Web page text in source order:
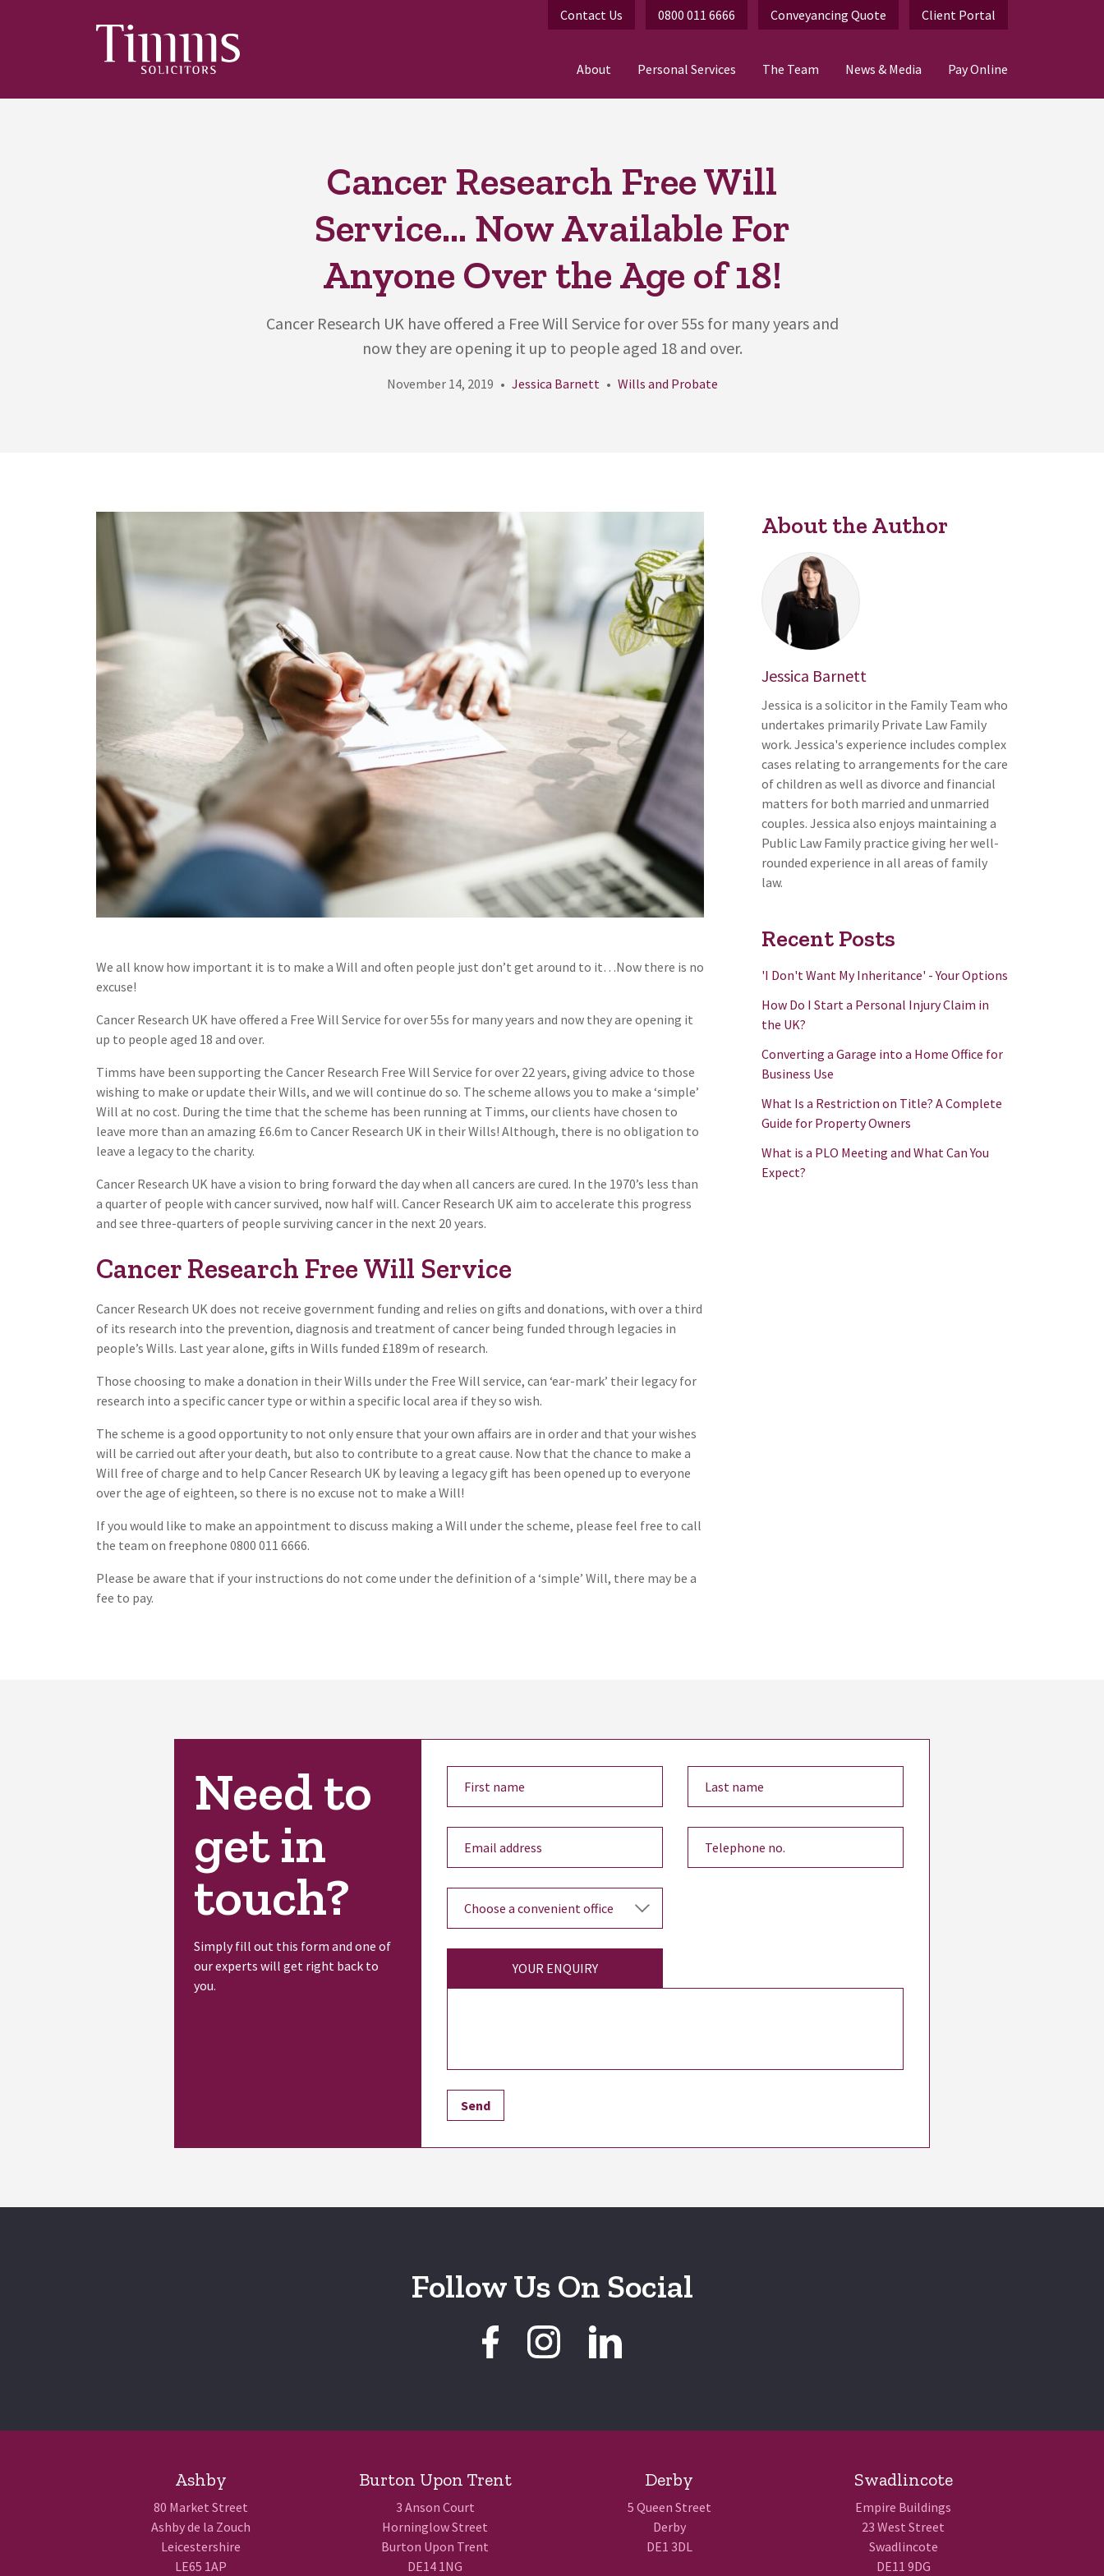
Contact Us 0800 011 6666 Conveyancing Quote Client Portal
About Personal Services The Team News & Media Pay Online
Cancer Research Free Will
Service... Now Available For
Anyone Over the Age of 18!
Cancer Research UK have offered a Free Will Service for over 55s for many years and
now they are opening it up to people aged 18 and over.
November 14, 2019 Jessica Barnett Wills and Probate
We all know how important it is to make a Will and often people just don’t get around to it…Now there is no
excuse!
Cancer Research UK have offered a Free Will Service for over 55s for many years and now they are opening it
up to people aged 18 and over.
Timms have been supporting the Cancer Research Free Will Service for over 22 years, giving advice to those
wishing to make or update their Wills, and we will continue do so. The scheme allows you to make a ‘simple’
Will at no cost. During the time that the scheme has been running at Timms, our clients have chosen to
leave more than an amazing £6.6m to Cancer Research UK in their Wills! Although, there is no obligation to
leave a legacy to the charity.
Cancer Research UK have a vision to bring forward the day when all cancers are cured. In the 1970’s less than
a quarter of people with cancer survived, now half will. Cancer Research UK aim to accelerate this progress
and see three-quarters of people surviving cancer in the next 20 years.
Cancer Research Free Will Service
Cancer Research UK does not receive government funding and relies on gifts and donations, with over a third
of its research into the prevention, diagnosis and treatment of cancer being funded through legacies in
people’s Wills. Last year alone, gifts in Wills funded £189m of research.
Those choosing to make a donation in their Wills under the Free Will service, can ‘ear-mark’ their legacy for
research into a specific cancer type or within a specific local area if they so wish.
The scheme is a good opportunity to not only ensure that your own affairs are in order and that your wishes
will be carried out after your death, but also to contribute to a great cause. Now that the chance to make a
Will free of charge and to help Cancer Research UK by leaving a legacy gift has been opened up to everyone
over the age of eighteen, so there is no excuse not to make a Will!
If you would like to make an appointment to discuss making a Will under the scheme, please feel free to call
the team on freephone 0800 011 6666.
Please be aware that if your instructions do not come under the definition of a ‘simple’ Will, there may be a
fee to pay.
About the Author
Jessica Barnett
Jessica is a solicitor in the Family Team who
undertakes primarily Private Law Family
work. Jessica's experience includes complex
cases relating to arrangements for the care
of children as well as divorce and financial
matters for both married and unmarried
couples. Jessica also enjoys maintaining a
Public Law Family practice giving her well-
rounded experience in all areas of family
law.
Recent Posts
'I Don't Want My Inheritance' - Your Options
How Do I Start a Personal Injury Claim in
the UK?
Converting a Garage into a Home Office for
Business Use
What Is a Restriction on Title? A Complete
Guide for Property Owners
What is a PLO Meeting and What Can You
Expect?
Need to
get in
touch?
Simply fill out this form and one of
our experts will get right back to
you.
YOUR ENQUIRY
Follow Us On Social
Ashby
80 Market Street
Ashby de la Zouch
Leicestershire
LE65 1AP
Burton Upon Trent
3 Anson Court
Horninglow Street
Burton Upon Trent
DE14 1NG
Derby
5 Queen Street
Derby
DE1 3DL
Swadlincote
Empire Buildings
23 West Street
Swadlincote
DE11 9DG